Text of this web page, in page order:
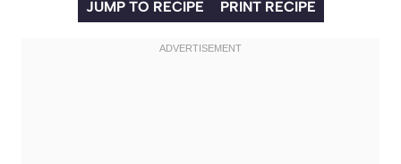
JUMP TO RECIPE PRINT RECIPE